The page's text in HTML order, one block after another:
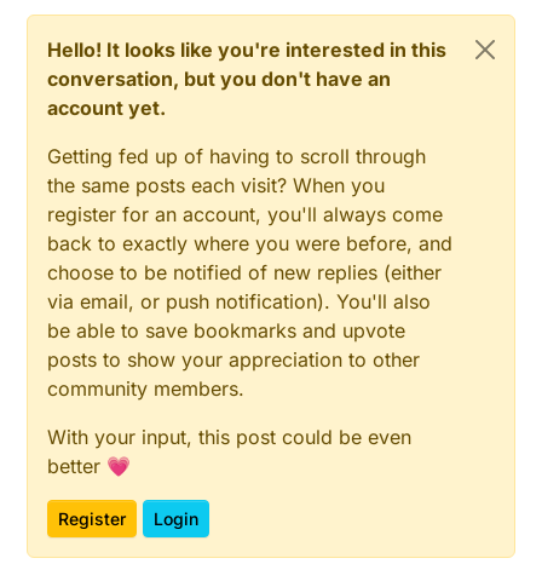
Hello! It looks like you're interested in this
conversation, but you don't have an
account yet.
Getting fed up of having to scroll through
the same posts each visit? When you
register for an account, you'll always come
back to exactly where you were before, and
choose to be notified of new replies (either
via email, or push notification). You'll also
be able to save bookmarks and upvote
posts to show your appreciation to other
community members.
With your input, this post could be even
better 💗
Register Login